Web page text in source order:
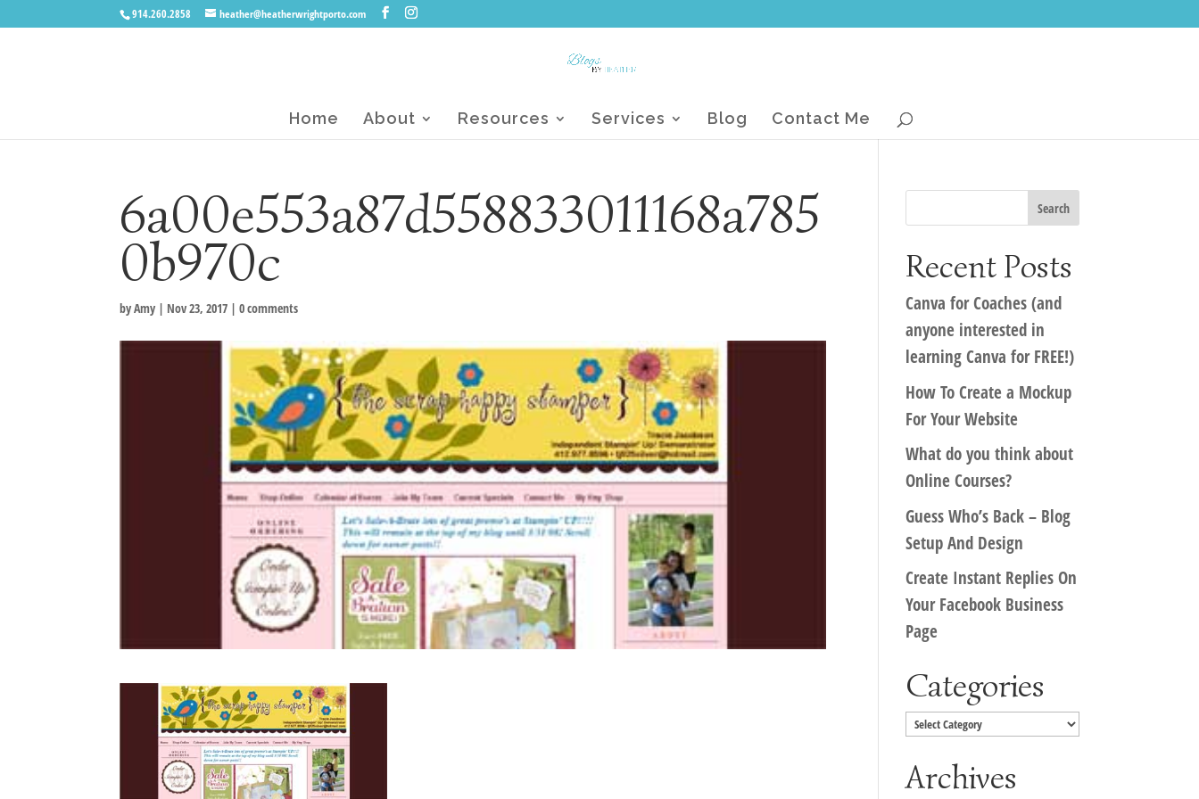
914.260.2858 heather@heatherwrightporto.com
Home About Resources Services Blog Contact Me
6a00e553a87d558833011168a785
0b970c
byAmy | Nov 23, 2017 |0 comments
Recent Posts
Canva for Coaches (and
anyone interested in
learning Canva for FREE!)
How To Create a Mockup
For Your Website
What do you think about
Online Courses?
Guess Who’s Back – Blog
Setup And Design
Create Instant Replies On
Your Facebook Business
Page
Categories
Categories
Archives